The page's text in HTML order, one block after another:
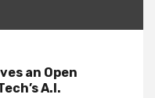
an Open
A.I.